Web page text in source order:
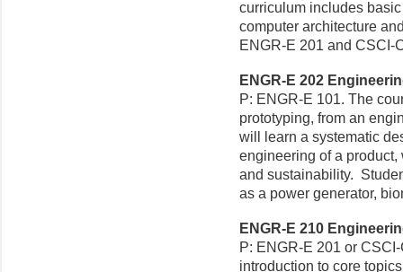
curriculum includes
computer architecture
ENGR-E 201 and CSCI-
ENGR-E 202
P: ENGR-E 101. The
prototyping, from an
will learn a systematic
engineering of a
and sustainability.
as a power generator,
ENGR-E 210
P: ENGR-E 201 or
introduction to core